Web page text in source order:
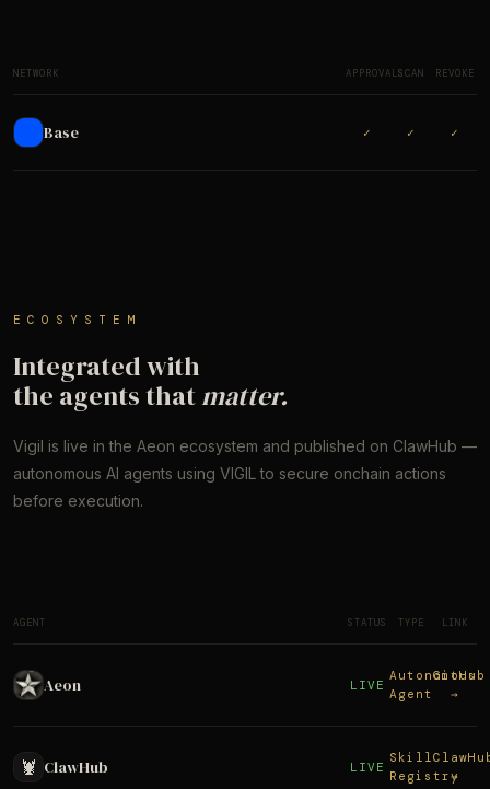
NETWORK APPROVALSSCAN REVOKE
Base ✓ ✓ ✓
ECOSYSTEM
Integrated with
the agents thatmatter.
Vigil is live in the Aeon ecosystem and published on ClawHub —
autonomous AI agents using VIGIL to secure onchain actions
before execution.
AGENT STATUS TYPE LINK
Aeon LIVE
Autonomous
Agent
GitHub
→
🦞 ClawHub LIVE
Skill
Registry
→